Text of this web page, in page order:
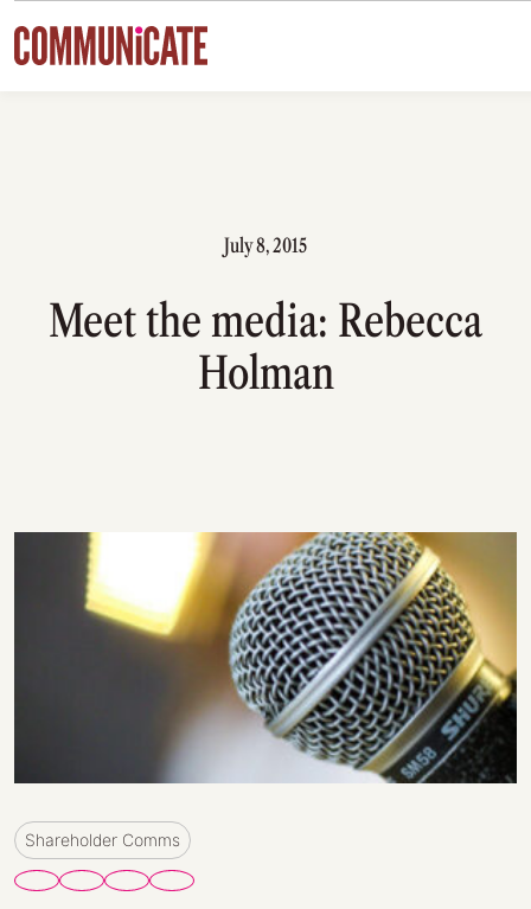
Skip to content
July 8, 2015
Meet the media: Rebecca
Holman
Shareholder Comms